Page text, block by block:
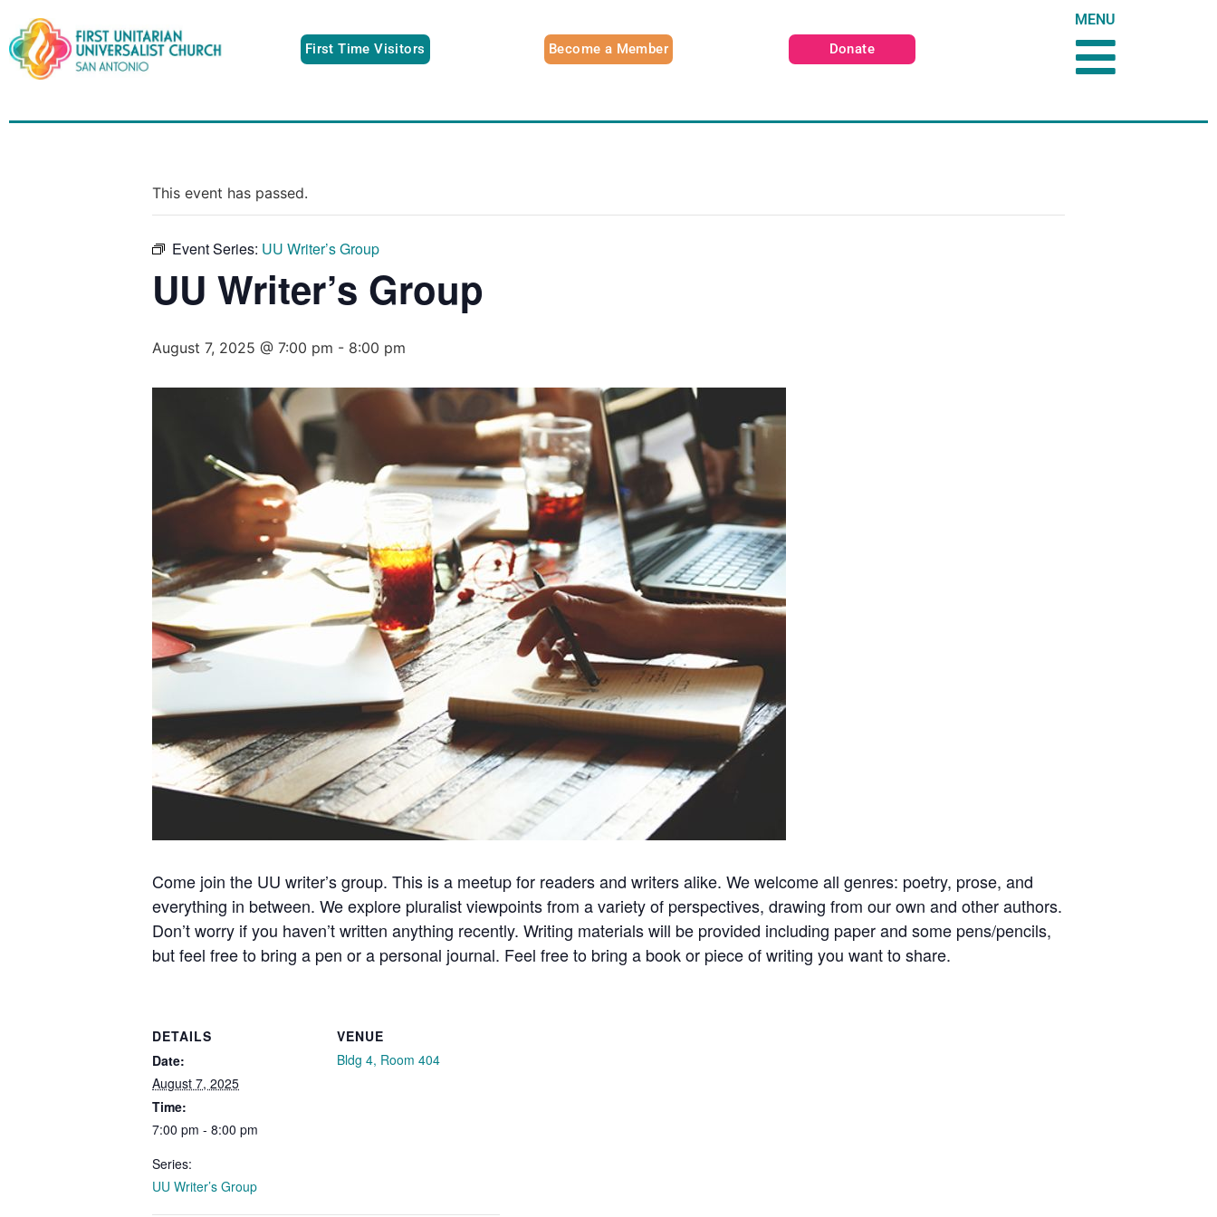
First Time Visitors Become a Member Donate
MENU
This event has passed.
Event Series: UU Writer’s Group
UU Writer’s Group
August 7, 2025 @ 7:00 pm - 8:00 pm
Come join the UU writer’s group. This is a meetup for readers and writers alike. We welcome all genres: poetry, prose, and
everything in between. We explore pluralist viewpoints from a variety of perspectives, drawing from our own and other authors.
Don’t worry if you haven’t written anything recently. Writing materials will be provided including paper and some pens/pencils,
but feel free to bring a pen or a personal journal. Feel free to bring a book or piece of writing you want to share.
DETAILS
Date:
August 7, 2025
Time:
7:00 pm - 8:00 pm
Series:
UU Writer’s Group
VENUE
Bldg 4, Room 404